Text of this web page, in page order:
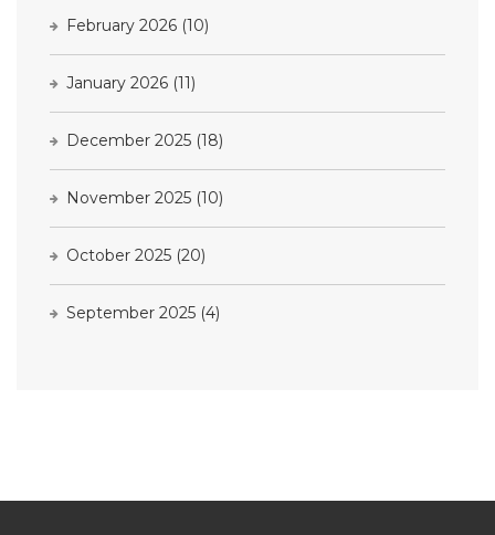
February 2026 (10)
January 2026 (11)
December 2025 (18)
November 2025 (10)
October 2025 (20)
September 2025 (4)